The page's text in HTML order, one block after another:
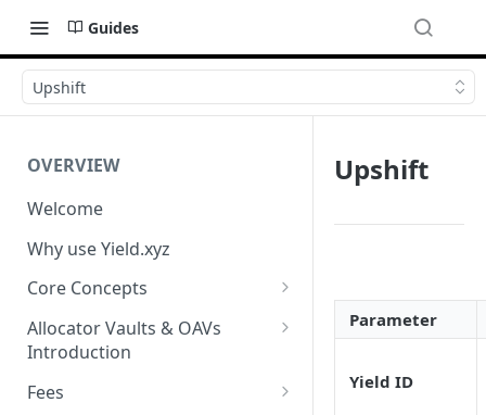
Guides
Upshift
OVERVIEW
Welcome
Why use Yield.xyz
Core Concepts
Discover Yields
Actions
Balances
Allocator Vaults & OAVs
Introduction
Allocator Vaults & OAVs
Fees
Upshift
Parameter
Yield ID